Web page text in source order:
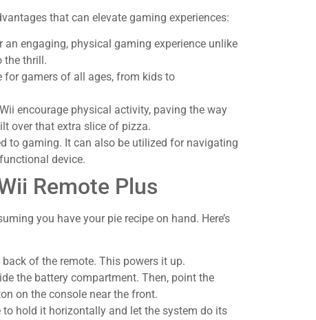
that can elevate gaming experiences:
engaging, physical gaming experience unlike
the thrill.
gamers of all ages, from kids to
encourage physical activity, paving the way
over that extra slice of pizza.
to gaming. It can also be utilized for navigating
device.
Remote Plus
you have your pie recipe on hand. Here’s
of the remote. This powers it up.
the battery compartment. Then, point the
on the console near the front.
to hold it horizontally and let the system do its